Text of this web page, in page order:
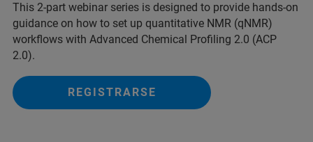
This 2-part webinar series is designed to provide hands-on
guidance on how to set up quantitative NMR (qNMR)
workflows with Advanced Chemical Profiling 2.0 (ACP
2.0).
REGISTRARSE